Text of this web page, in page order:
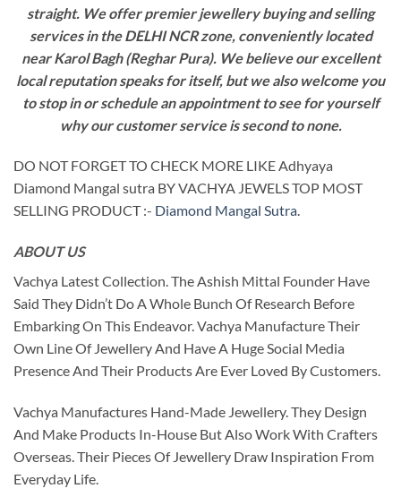
straight. We offer premier jewellery buying and selling
services in the DELHI NCR zone, conveniently located
near Karol Bagh (Reghar Pura). We believe our excellent
local reputation speaks for itself, but we also welcome you
to stop in or schedule an appointment to see for yourself
why our customer service is second to none.
DO NOT FORGET TO CHECK MORE LIKE Adhyaya
Diamond Mangal sutra BY VACHYA JEWELS TOP MOST
SELLING PRODUCT :- Diamond Mangal Sutra.
ABOUT US
Vachya Latest Collection. The Ashish Mittal Founder Have
Said They Didn’t Do A Whole Bunch Of Research Before
Embarking On This Endeavor. Vachya Manufacture Their
Own Line Of Jewellery And Have A Huge Social Media
Presence And Their Products Are Ever Loved By Customers.
Vachya Manufactures Hand-Made Jewellery. They Design
And Make Products In-House But Also Work With Crafters
Overseas. Their Pieces Of Jewellery Draw Inspiration From
Everyday Life.